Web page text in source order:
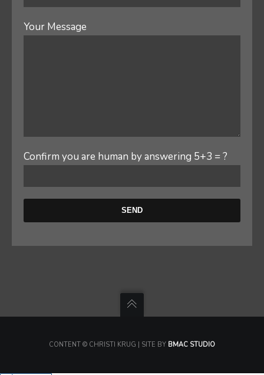
Your Message
Confirm you are human by answering 5+3 = ?
CONTENT © CHRISTI KRUG | SITE BY BMAC STUDIO